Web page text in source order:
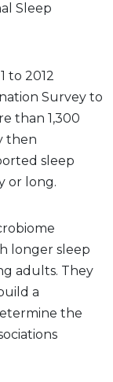
Sleep
to 2012
Survey to
than 1,300
then
sleep
or long.
longer sleep
adults. They
a
the